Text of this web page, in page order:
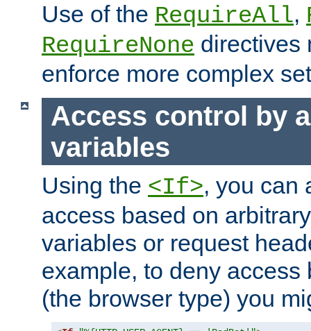
Use of the RequireAll,
RequireNone directives
enforce more complex
Access control by
variables
Using the <If>, you can
access based on
variables or request
example, to deny access
(the browser type) you